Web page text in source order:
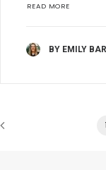
READ MORE
BY EMILY
1